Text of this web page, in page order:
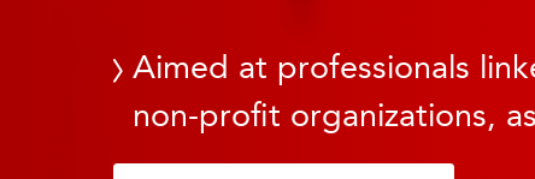
Aimed at professionals
non-profit organizations,